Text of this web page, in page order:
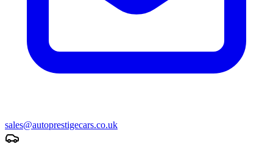
sales@autoprestigecars.co.uk